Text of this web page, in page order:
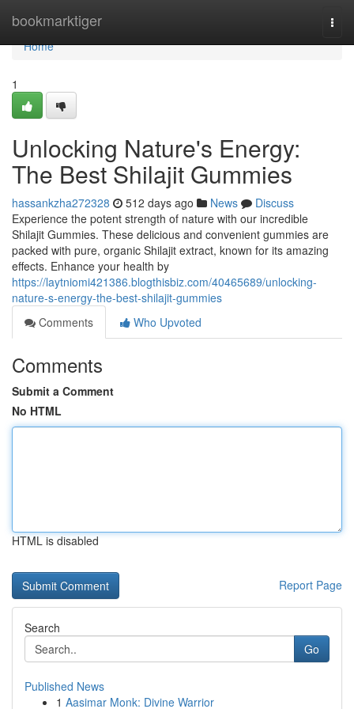
bookmarktiger
Home
Home
1
Unlocking Nature's Energy:
The Best Shilajit Gummies
hassankzha272328 512 days ago News
Discuss
Experience the potent strength of nature with our incredible
Shilajit Gummies. These delicious and convenient gummies are
packed with pure, organic Shilajit extract, known for its amazing
effects. Enhance your health by
https://laytniomi421386.blogthisbiz.com/40465689/unlocking-
nature-s-energy-the-best-shilajit-gummies
Comments
Who Upvoted
Comments
Submit a Comment
No HTML
HTML is disabled
Report Page
Search
Go
Published News
1 Aasimar Monk: Divine Warrior